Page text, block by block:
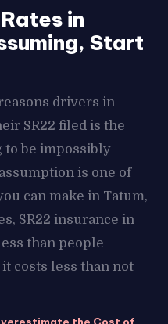
in
Start
drivers in
SR22 filed is the
to be impossibly
is one of
can make in Tatum,
SR22 insurance in
than people
costs less than not